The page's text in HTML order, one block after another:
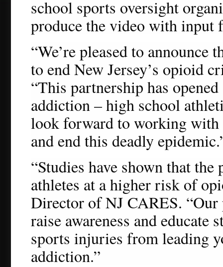
school sports oversight
produce the video with
“We’re pleased to
to end New Jersey’s opioid
“This partnership has
addiction – high school
look forward to working with
and end this deadly
“Studies have shown that
athletes at a higher risk of
Director of NJ CARES.
raise awareness and educate
sports injuries from leading
addiction.”